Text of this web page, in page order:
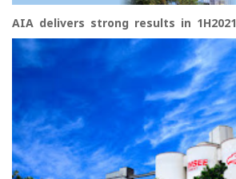
AIA delivers strong results in 1H2021